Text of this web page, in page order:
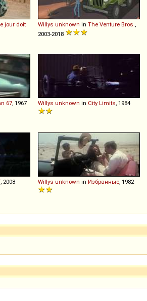
jour doit
Willys unknown in The Venture Bros.
2003-2018
67 , 1967 Willys unknown in City Limits , 1984
, 2008 Willys unknown in Избранные , 1982